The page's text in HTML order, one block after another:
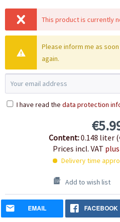
This product is currently
Please inform me as
again.
I have read the data protection
Content:0.148 liter
Prices incl. VAT
Delivery time
Add to wish list
EMAIL FACEBOOK